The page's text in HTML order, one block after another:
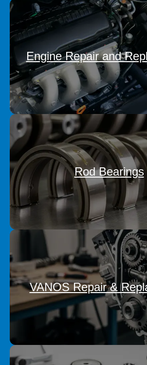
Engine Repair and
Rod Bearings
VANOS Repair &